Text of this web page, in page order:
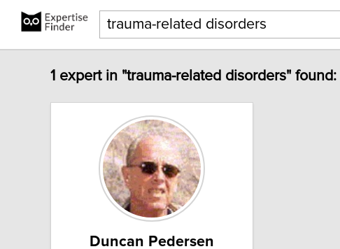
1 expert in "trauma-related disorders" found:
Duncan Pedersen